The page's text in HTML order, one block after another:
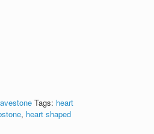
Tags: heart
, heart shaped